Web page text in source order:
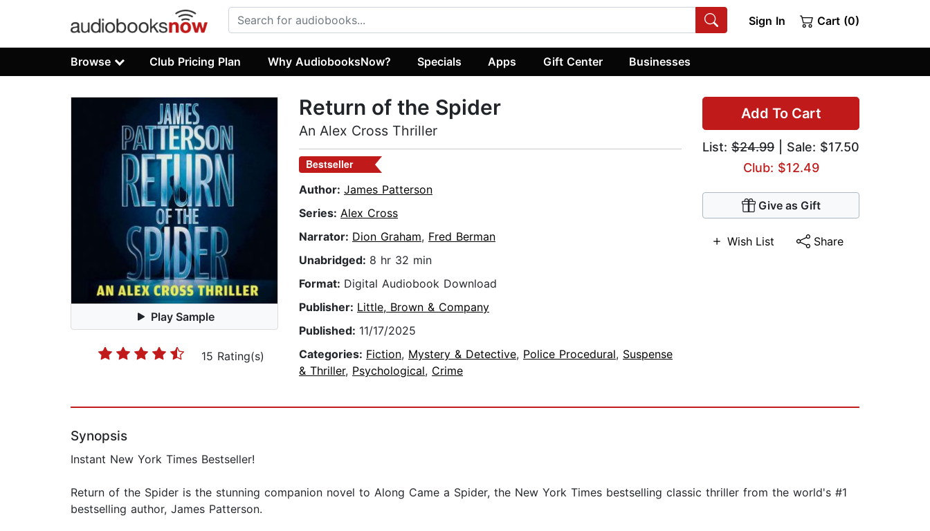
Sign In Cart (0)
Browse Club Pricing Plan Why AudiobooksNow? Specials Apps Gift Center Businesses
Play Sample
15 Rating(s)
Add To Cart
List: $24.99 | Sale: $17.50
Club: $12.49
Give as Gift
Wish List Share
Return of the Spider
An Alex Cross Thriller
Bestseller
Author: James Patterson
Series: Alex Cross
Narrator: Dion Graham, Fred Berman
Unabridged: 8 hr 32 min
Format: Digital Audiobook Download
Publisher: Little, Brown & Company
Published: 11/17/2025
Categories: Fiction, Mystery & Detective, Police Procedural, Suspense
& Thriller, Psychological, Crime
Synopsis
Instant New York Times Bestseller!
Return of the Spider is the stunning companion novel to Along Came a Spider, the New York Times bestselling classic thriller from the world's #1
bestselling author, James Patterson.